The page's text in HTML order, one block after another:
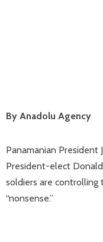
By Anadolu Agency
Panamanian President
President-elect Donald
soldiers are controlling
“nonsense.”